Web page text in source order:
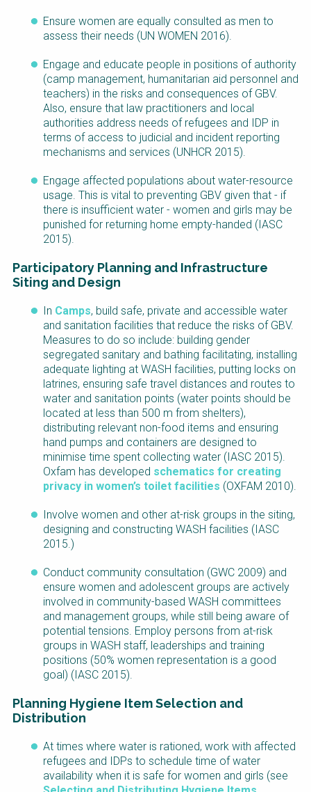
Ensure women are equally consulted as men to
assess their needs (UN WOMEN 2016).
Engage and educate people in positions of authority
(camp management, humanitarian aid personnel and
teachers) in the risks and consequences of GBV.
Also, ensure that law practitioners and local
authorities address needs of refugees and IDP in
terms of access to judicial and incident reporting
mechanisms and services (UNHCR 2015).
Engage affected populations about water-resource
usage. This is vital to preventing GBV given that - if
there is insufficient water - women and girls may be
punished for returning home empty-handed (IASC
2015).
Participatory Planning and Infrastructure
Siting and Design
In Camps, build safe, private and accessible water
and sanitation facilities that reduce the risks of GBV.
Measures to do so include: building gender
segregated sanitary and bathing facilitating, installing
adequate lighting at WASH facilities, putting locks on
latrines, ensuring safe travel distances and routes to
water and sanitation points (water points should be
located at less than 500 m from shelters),
distributing relevant non-food items and ensuring
hand pumps and containers are designed to
minimise time spent collecting water (IASC 2015).
Oxfam has developed schematics for creating
privacy in women’s toilet facilities (OXFAM 2010).
Involve women and other at-risk groups in the siting,
designing and constructing WASH facilities (IASC
2015.)
Conduct community consultation (GWC 2009) and
ensure women and adolescent groups are actively
involved in community-based WASH committees
and management groups, while still being aware of
potential tensions. Employ persons from at-risk
groups in WASH staff, leaderships and training
positions (50% women representation is a good
goal) (IASC 2015).
Planning Hygiene Item Selection and
Distribution
At times where water is rationed, work with affected
refugees and IDPs to schedule time of water
availability when it is safe for women and girls (see